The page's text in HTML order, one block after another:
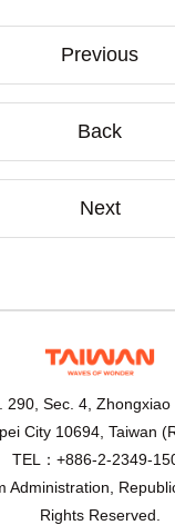
Previous
Back
Next
290, Sec. 4, Zhongxiao
City 10694, Taiwan
TEL：+886-2-2349-
Administration,
Rights Reserved.